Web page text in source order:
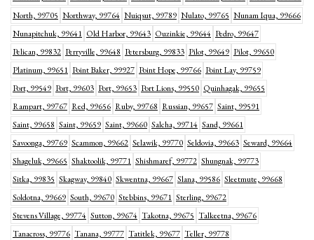
North, 99705 Northway, 99764 Nuiqsut, 99789 Nulato, 99765 Nunam Iqua, 99666
Nunapitchuk, 99641 Old Harbor, 99643 Ouzinkie, 99644 Pedro, 99647
Pelican, 99832 Perryville, 99648 Petersburg, 99833 Pilot, 99649 Pilot, 99650
Platinum, 99651 Point Baker, 99927 Point Hope, 99766 Point Lay, 99759
Port, 99549 Port, 99603 Port, 99653 Port Lions, 99550 Quinhagak, 99655
Rampart, 99767 Red, 99656 Ruby, 99768 Russian, 99657 Saint, 99591
Saint, 99658 Saint, 99659 Saint, 99660 Salcha, 99714 Sand, 99661
Savoonga, 99769 Scammon, 99662 Selawik, 99770 Seldovia, 99663 Seward, 99664
Shageluk, 99665 Shaktoolik, 99771 Shishmaref, 99772 Shungnak, 99773
Sitka, 99835 Skagway, 99840 Skwentna, 99667 Slana, 99586 Sleetmute, 99668
Soldotna, 99669 South, 99670 Stebbins, 99671 Sterling, 99672
Stevens Village, 99774 Sutton, 99674 Takotna, 99675 Talkeetna, 99676
Tanacross, 99776 Tanana, 99777 Tatitlek, 99677 Teller, 99778